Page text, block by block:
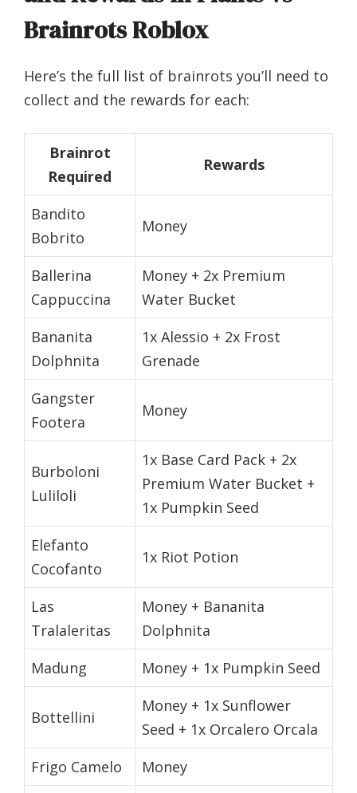
Brainrots Roblox
Here’s the full list of brainrots you’ll need to
collect and the rewards for each:
Brainrot
Required
Rewards
Bandito
Bobrito
Money
Ballerina
Cappuccina
Money + 2x Premium
Water Bucket
Bananita
Dolphnita
1x Alessio + 2x Frost
Grenade
Gangster
Footera
Money
Burboloni
Luliloli
1x Base Card Pack + 2x
Premium Water Bucket +
1x Pumpkin Seed
Elefanto
Cocofanto
1x Riot Potion
Las
Tralaleritas
Money + Bananita
Dolphnita
Madung
Money + 1x Pumpkin Seed
Bottellini
Money + 1x Sunflower
Seed + 1x Orcalero Orcala
Frigo Camelo
Money